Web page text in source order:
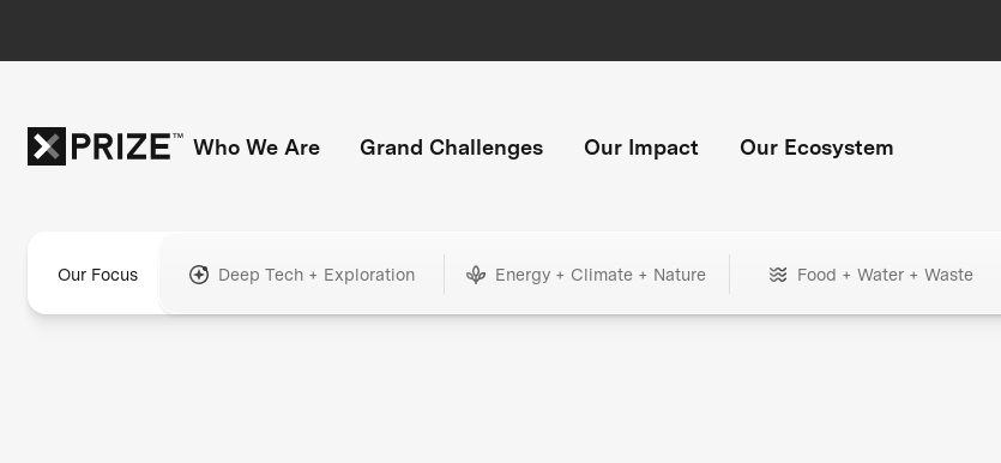
Who We Are Grand Challenges Our Impact Our Ecosystem
Our Focus Deep Tech + Exploration Energy + Climate + Nature Food + Water + Waste